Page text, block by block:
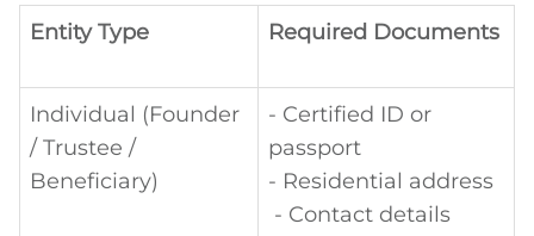
Entity Type Required Documents
Individual (Founder
/ Trustee /
Beneficiary)
- Certified ID or
passport
- Residential address
- Contact details